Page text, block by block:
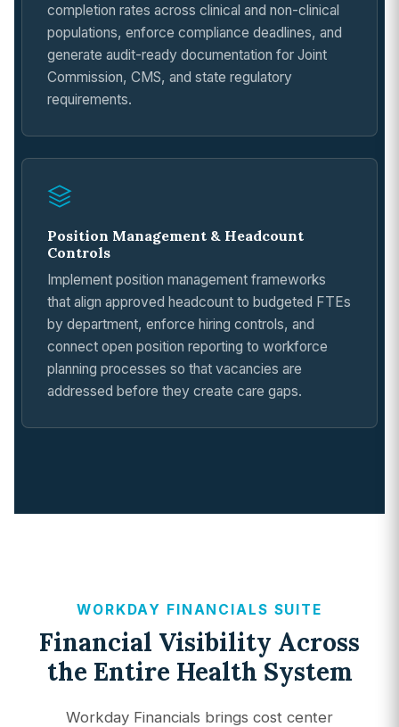
completion rates across clinical and non-clinical
populations, enforce compliance deadlines, and
generate audit-ready documentation for Joint
Commission, CMS, and state regulatory
requirements.
Position Management & Headcount
Controls
Implement position management frameworks
that align approved headcount to budgeted FTEs
by department, enforce hiring controls, and
connect open position reporting to workforce
planning processes so that vacancies are
addressed before they create care gaps.
WORKDAY FINANCIALS SUITE
Financial Visibility Across
the Entire Health System
Workday Financials brings cost center